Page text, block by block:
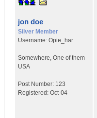
jon doe
Silver Member
Username: Opie_har
Somewhere, One of them
USA
Post Number: 123
Registered: Oct-04